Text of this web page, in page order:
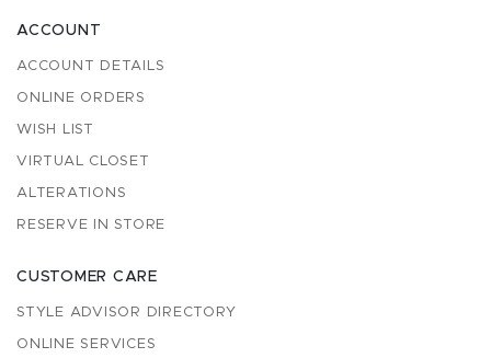
ACCOUNT
ACCOUNT DETAILS
ONLINE ORDERS
WISH LIST
VIRTUAL CLOSET
ALTERATIONS
RESERVE IN STORE
CUSTOMER CARE
STYLE ADVISOR DIRECTORY
ONLINE SERVICES